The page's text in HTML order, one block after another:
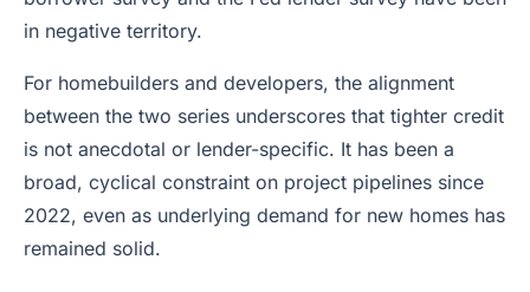
in negative territory.
For homebuilders and developers, the alignment
between the two series underscores that tighter credit
is not anecdotal or lender-specific. It has been a
broad, cyclical constraint on project pipelines since
2022, even as underlying demand for new homes has
remained solid.